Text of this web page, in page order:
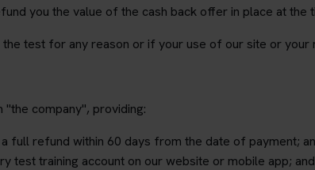
you the value of the cash back offer in place at the
test for any reason or if your use of our site or
company", providing:
full refund within 60 days from the date of payment;
test training account on our website or mobile app; and